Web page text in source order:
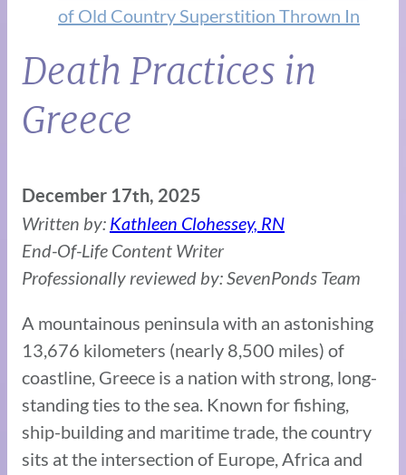
of Old Country Superstition Thrown In
Death Practices in
Greece
December 17th, 2025
Written by: Kathleen Clohessey, RN
End-Of-Life Content Writer
Professionally reviewed by: SevenPonds Team
A mountainous peninsula with an astonishing
13,676 kilometers (nearly 8,500 miles) of
coastline, Greece is a nation with strong, long-
standing ties to the sea. Known for fishing,
ship-building and maritime trade, the country
sits at the intersection of Europe, Africa and